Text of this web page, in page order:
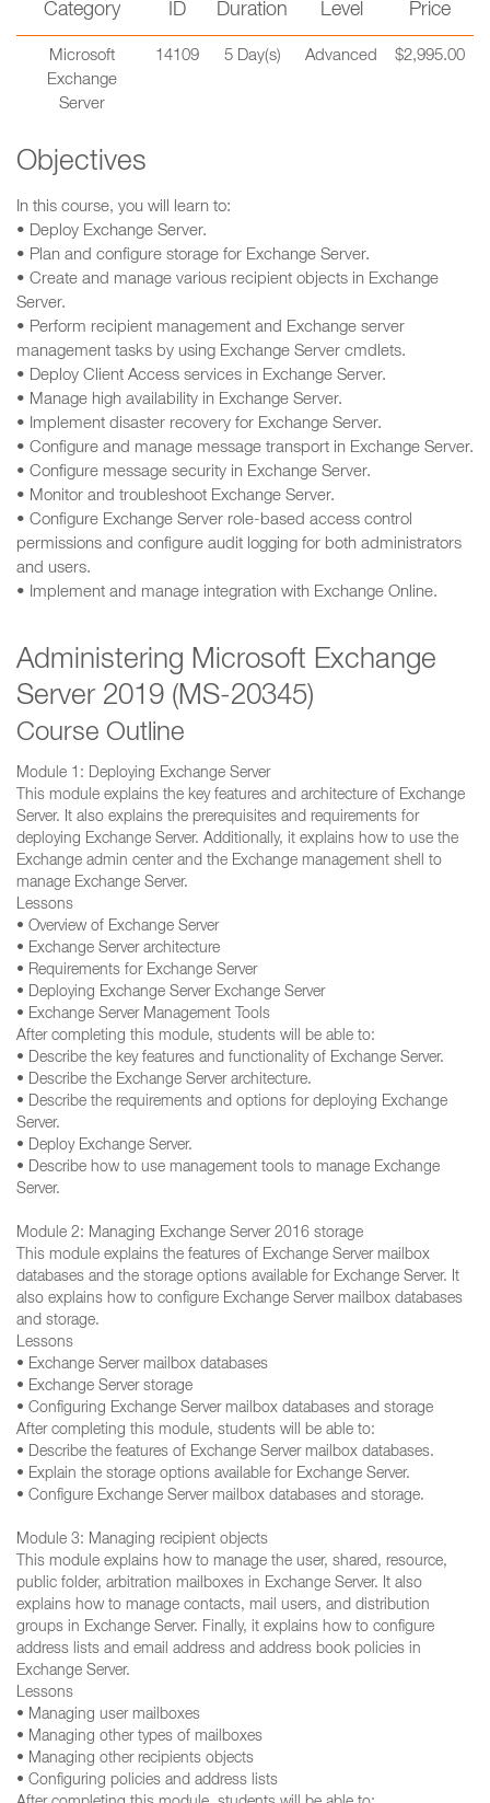
Category ID Duration Level Price
Microsoft
Exchange
Server
14109 5 Day(s) Advanced $2,995.00
Objectives
In this course, you will learn to:
• Deploy Exchange Server.
• Plan and configure storage for Exchange Server.
• Create and manage various recipient objects in Exchange
Server.
• Perform recipient management and Exchange server
management tasks by using Exchange Server cmdlets.
• Deploy Client Access services in Exchange Server.
• Manage high availability in Exchange Server.
• Implement disaster recovery for Exchange Server.
• Configure and manage message transport in Exchange Server.
• Configure message security in Exchange Server.
• Monitor and troubleshoot Exchange Server.
• Configure Exchange Server role-based access control
permissions and configure audit logging for both administrators
and users.
• Implement and manage integration with Exchange Online.
Administering Microsoft Exchange
Server 2019 (MS-20345)
Course Outline
Module 1: Deploying Exchange Server
This module explains the key features and architecture of Exchange
Server. It also explains the prerequisites and requirements for
deploying Exchange Server. Additionally, it explains how to use the
Exchange admin center and the Exchange management shell to
manage Exchange Server.
Lessons
• Overview of Exchange Server
• Exchange Server architecture
• Requirements for Exchange Server
• Deploying Exchange Server Exchange Server
• Exchange Server Management Tools
After completing this module, students will be able to:
• Describe the key features and functionality of Exchange Server.
• Describe the Exchange Server architecture.
• Describe the requirements and options for deploying Exchange
Server.
• Deploy Exchange Server.
• Describe how to use management tools to manage Exchange
Server.
Module 2: Managing Exchange Server 2016 storage
This module explains the features of Exchange Server mailbox
databases and the storage options available for Exchange Server. It
also explains how to configure Exchange Server mailbox databases
and storage.
Lessons
• Exchange Server mailbox databases
• Exchange Server storage
• Configuring Exchange Server mailbox databases and storage
After completing this module, students will be able to:
• Describe the features of Exchange Server mailbox databases.
• Explain the storage options available for Exchange Server.
• Configure Exchange Server mailbox databases and storage.
Module 3: Managing recipient objects
This module explains how to manage the user, shared, resource,
public folder, arbitration mailboxes in Exchange Server. It also
explains how to manage contacts, mail users, and distribution
groups in Exchange Server. Finally, it explains how to configure
address lists and email address and address book policies in
Exchange Server.
Lessons
• Managing user mailboxes
• Managing other types of mailboxes
• Managing other recipients objects
• Configuring policies and address lists